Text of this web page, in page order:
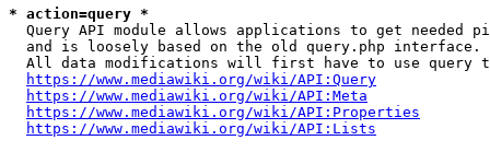
* action=query *
Query API module allows applications to get needed
  and is loosely based on the old query.php interface.
All data modifications will first have to use query
https://www.mediawiki.org/wiki/API:Query
https://www.mediawiki.org/wiki/API:Meta
https://www.mediawiki.org/wiki/API:Properties
https://www.mediawiki.org/wiki/API:Lists